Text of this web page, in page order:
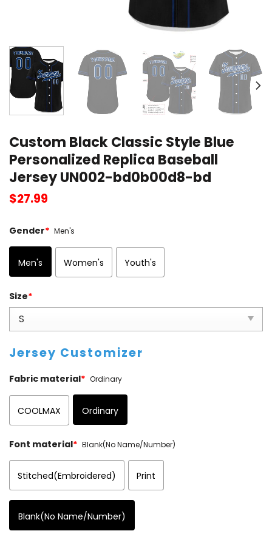
Custom Black Classic Style Blue
Personalized Replica Baseball
Jersey UN002-bd0b00d8-bd
$27.99
Gender* Men's
Men's Women's Youth's
Size*
Jersey Customizer
Fabric material* Ordinary
COOLMAX Ordinary
Font material* Blank(No Name/Number)
Stitched(Embroidered) Print
Blank(No Name/Number)